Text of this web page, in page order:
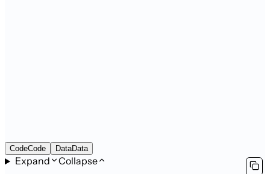
CodeCode DataData
Expand Collapse